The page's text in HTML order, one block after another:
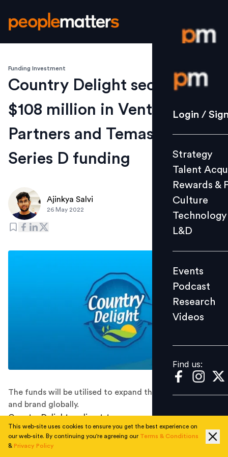
Login /
Strategy
Culture
L&D
Events
Videos
Find us:
Login /
Strategy
Talent
Rewards &
Culture
Technology
L&D
Events
Podcast
Research
Videos
Find us:
Funding Investment
Country Delight secures
$108 million in Venturi
Partners and Temasek led
Series D funding
Ajinkya Salvi
26 May 2022
The funds will be utilised to expand the product range
and brand globally.
Country Delight, a direct-to-consumer (D2C) food
essentials brand, has secured $108 million investment.
The funding round was led by Singaporean private
This web-site uses cookies to ensure you get the best experience on
our web-site. By continuing you're agreeing our Terms & Conditions
& Privacy Policy